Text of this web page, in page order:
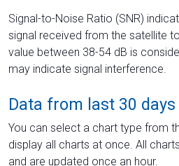
Signal-to-Noise Ratio (SNR)
signal received from the satellite
value between 38-54 dB is
may indicate signal interference.
Data from last 30 days
You can select a chart type from
display all charts at once. All
and are updated once an hour.